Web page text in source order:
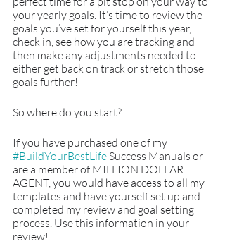
your yearly goals. It’s time to review the
goals you’ve set for yourself this year,
check in, see how you are tracking and
then make any adjustments needed to
either get back on track or stretch those
goals further!
So where do you start?
If you have purchased one of my
#BuildYourBestLife Success Manuals or
are a member of MILLION DOLLAR
AGENT, you would have access to all my
templates and have yourself set up and
completed my review and goal setting
process. Use this information in your
review!